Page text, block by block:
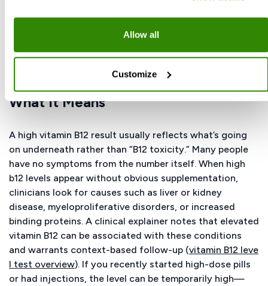
Allow all
Customize
cover that in the next section (“High Vitamin B12 —
Symptoms And What It Means”). If you’re unsure
whether your dose is appropriate, review it with your
High Vitamin B12 — Symptoms And
What It Means
A high vitamin B12 result usually reflects what’s going
on underneath rather than “B12 toxicity.” Many people
have no symptoms from the number itself. When high
b12 levels appear without obvious supplementation,
clinicians look for causes such as liver or kidney
disease, myeloproliferative disorders, or increased
binding proteins. A clinical explainer notes that elevated
vitamin B12 can be associated with these conditions
and warrants context-based follow-up (vitamin B12 leve
l test overview). If you recently started high-dose pills
or had injections, the level can be temporarily high—